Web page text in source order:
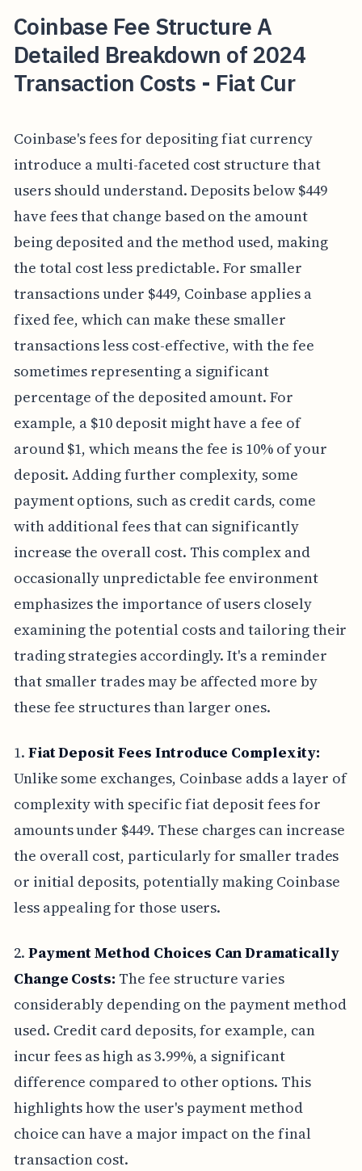
Coinbase Fee Structure A
Detailed Breakdown of 2024
Transaction Costs - Fiat Cur
Coinbase's fees for depositing fiat currency
introduce a multi-faceted cost structure that
users should understand. Deposits below $449
have fees that change based on the amount
being deposited and the method used, making
the total cost less predictable. For smaller
transactions under $449, Coinbase applies a
fixed fee, which can make these smaller
transactions less cost-effective, with the fee
sometimes representing a significant
percentage of the deposited amount. For
example, a $10 deposit might have a fee of
around $1, which means the fee is 10% of your
deposit. Adding further complexity, some
payment options, such as credit cards, come
with additional fees that can significantly
increase the overall cost. This complex and
occasionally unpredictable fee environment
emphasizes the importance of users closely
examining the potential costs and tailoring their
trading strategies accordingly. It's a reminder
that smaller trades may be affected more by
these fee structures than larger ones.
1. Fiat Deposit Fees Introduce Complexity:
Unlike some exchanges, Coinbase adds a layer of
complexity with specific fiat deposit fees for
amounts under $449. These charges can increase
the overall cost, particularly for smaller trades
or initial deposits, potentially making Coinbase
less appealing for those users.
2. Payment Method Choices Can Dramatically
Change Costs: The fee structure varies
considerably depending on the payment method
used. Credit card deposits, for example, can
incur fees as high as 3.99%, a significant
difference compared to other options. This
highlights how the user's payment method
choice can have a major impact on the final
transaction cost.